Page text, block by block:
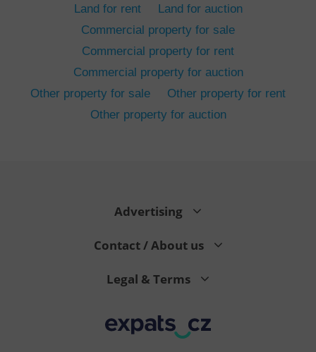
Land for rent
Land for auction
Commercial property for sale
Commercial property for rent
Commercial property for auction
Other property for sale
Other property for rent
Other property for auction
Advertising
Contact / About us
Legal & Terms